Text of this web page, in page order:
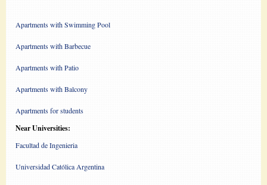
Apartments with Swimming Pool
Apartments with Barbecue
Apartments with Patio
Apartments with Balcony
Apartments for students
Near Universities:
Facultad de Ingenieria
Universidad Católica Argentina